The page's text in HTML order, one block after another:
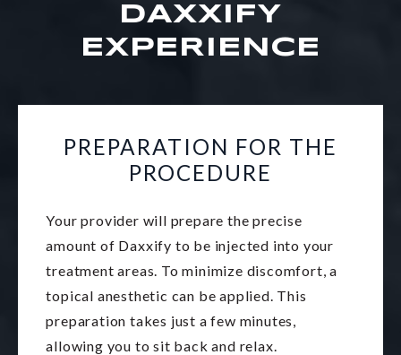
DAXXIFY
EXPERIENCE
PREPARATION FOR THE
PROCEDURE
Your provider will prepare the precise
amount of Daxxify to be injected into your
treatment areas. To minimize discomfort, a
topical anesthetic can be applied. This
preparation takes just a few minutes,
allowing you to sit back and relax.